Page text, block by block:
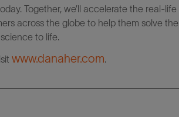
Together, we’ll accelerate the real-
across the globe to help them solve
to life.
www.danaher.com.